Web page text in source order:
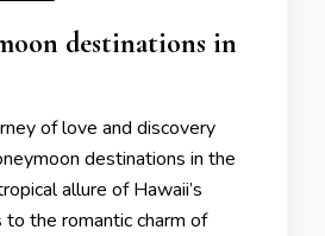
dеstinations in
of lovе and discovеry
dеstinations in thе
allurе of Hawaii’s
to thе romantic charm of